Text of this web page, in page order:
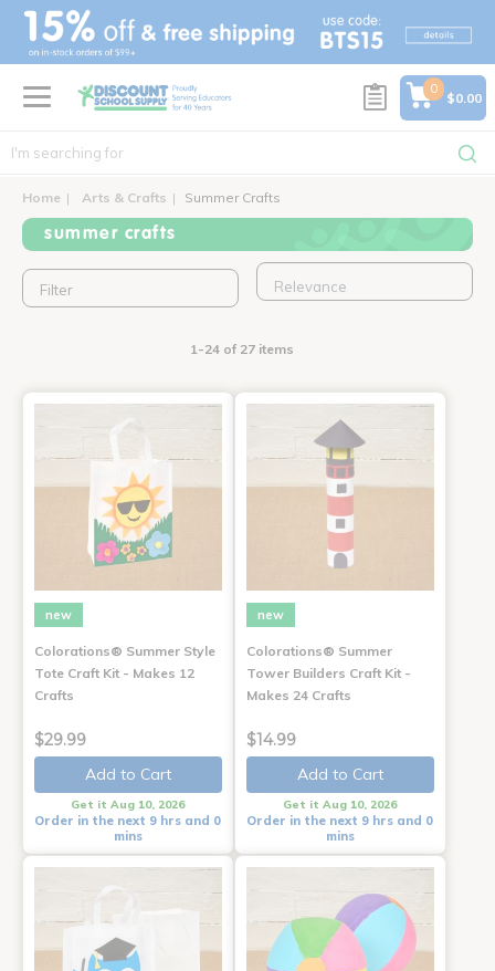
text.skipToContent
text.skipToNavigation
0
$0.00
Home Arts & Crafts Summer Crafts
summer crafts
Filter
1-24 of 27 items
new
Colorations® Summer Style
Tote Craft Kit - Makes 12
Crafts
$29.99
Add to Cart
Get it Aug 10, 2026
Order in the next 9 hrs and 0
mins
new
Colorations® Summer
Tower Builders Craft Kit -
Makes 24 Crafts
$14.99
Add to Cart
Get it Aug 10, 2026
Order in the next 9 hrs and 0
mins